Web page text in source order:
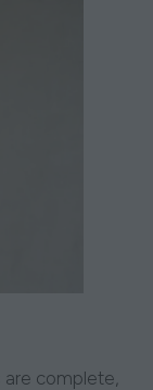
complete,